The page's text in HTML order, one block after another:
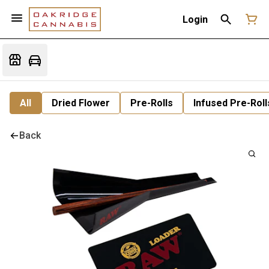
Login
All Dried Flower Pre-Rolls Infused Pre-
Back